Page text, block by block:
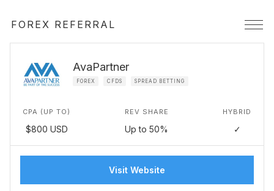
FOREX REFERRAL
AvaPartner
FOREX CFDS SPREAD BETTING
CPA (UP TO)
$800 USD
REV SHARE
Up to 50%
HYBRID
✓
Visit Website